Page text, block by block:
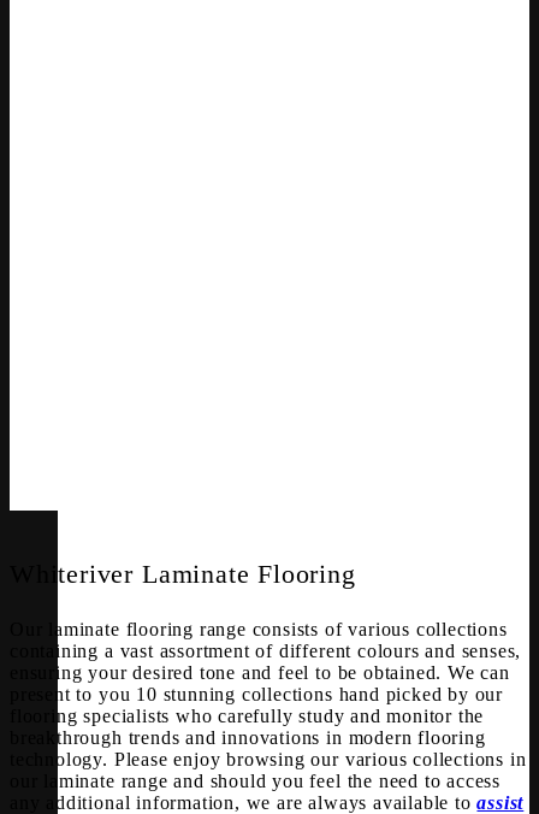
Whiteriver Laminate Flooring
Our laminate flooring range consists of various collections
containing a vast assortment of different colours and senses,
ensuring your desired tone and feel to be obtained. We can
present to you 10 stunning collections hand picked by our
flooring specialists who carefully study and monitor the
breakthrough trends and innovations in modern flooring
technology. Please enjoy browsing our various collections in
our laminate range and should you feel the need to access
any additional information, we are always available toassist